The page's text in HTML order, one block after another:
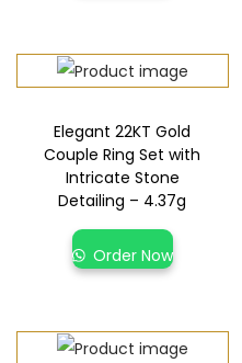
Elegant 22KT Gold
Couple Ring Set with
Intricate Stone
Detailing – 4.37g
Order Now